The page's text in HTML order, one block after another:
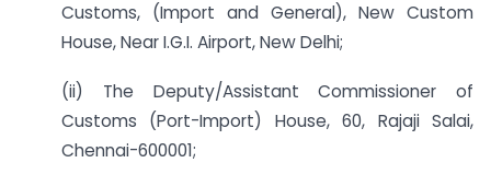
Customs, (Import and General), New Custom
House, Near I.G.I. Airport, New Delhi;
(ii) The Deputy/Assistant Commissioner of
Customs (Port-Import) House, 60, Rajaji Salai,
Chennai-600001;